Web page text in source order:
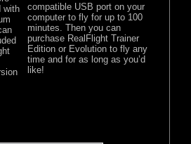
with
compatible USB port on your
computer to fly for up to 100
minutes. Then you can
purchase RealFlight Trainer
Edition or Evolution to fly any
time and for as long as you’d
like!